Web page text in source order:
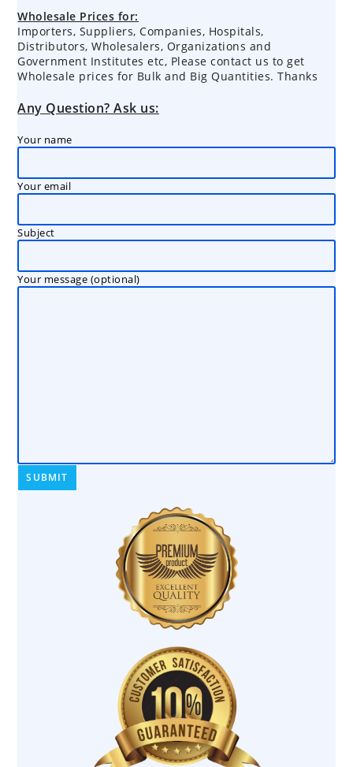
Wholesale Prices for:
Importers, Suppliers, Companies, Hospitals,
Distributors, Wholesalers, Organizations and
Government Institutes etc, Please contact us to get
Wholesale prices for Bulk and Big Quantities. Thanks
Any Question? Ask us:
Your name
Your email
Subject
Your message (optional)